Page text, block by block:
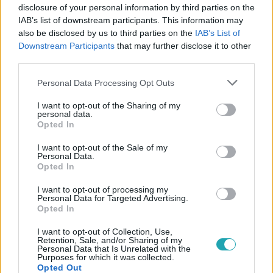
disclosure of your personal information by third parties on the
IAB’s list of downstream participants. This information may
also be disclosed by us to third parties on the IAB’s List of
Downstream Participants that may further disclose it to other
Please note that this website/app uses one or more Google
not limited to your visit or usage behaviour. You may click to
grant or deny consent to Google and its third-party tags to
use your data for below specified purposes in below Google
consent section.
Personal Data Processing Opt Outs
I want to opt-out of the Sharing of my
personal data.
Opted In
I want to opt-out of the Sale of my
Personal Data.
Opted In
I want to opt-out of processing my
Personal Data for Targeted Advertising.
Opted In
I want to opt-out of Collection, Use,
Retention, Sale, and/or Sharing of my
Personal Data that Is Unrelated with the
Purposes for which it was collected.
Opted Out
#REGGELI #VAK # ÉDESAPA # SEGÍTSÉG
#KÖZLEKEDÉS #MUNKA
Népszerű